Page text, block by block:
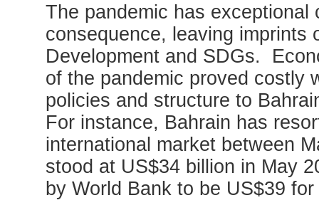
The pandemic has exceptional
consequence, leaving imprints
Development and SDGs.
of the pandemic proved costly
policies and structure to
For instance, Bahrain has
international market between
stood at US$34 billion in May
by World Bank to be US$39